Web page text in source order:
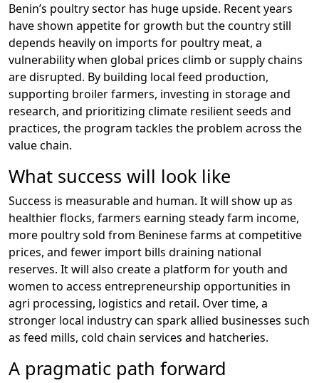
Benin’s poultry sector has huge upside. Recent years
have shown appetite for growth but the country still
depends heavily on imports for poultry meat, a
vulnerability when global prices climb or supply chains
are disrupted. By building local feed production,
supporting broiler farmers, investing in storage and
research, and prioritizing climate resilient seeds and
practices, the program tackles the problem across the
value chain.
What success will look like
Success is measurable and human. It will show up as
healthier flocks, farmers earning steady farm income,
more poultry sold from Beninese farms at competitive
prices, and fewer import bills draining national
reserves. It will also create a platform for youth and
women to access entrepreneurship opportunities in
agri processing, logistics and retail. Over time, a
stronger local industry can spark allied businesses such
as feed mills, cold chain services and hatcheries.
A pragmatic path forward